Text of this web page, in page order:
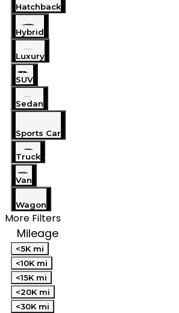
Hatchback
Hybrid
Luxury
SUV
Sedan
Sports Car
Truck
Van
Wagon
More Filters
Mileage
<5K mi
<10K mi
<15K mi
<20K mi
<30K mi